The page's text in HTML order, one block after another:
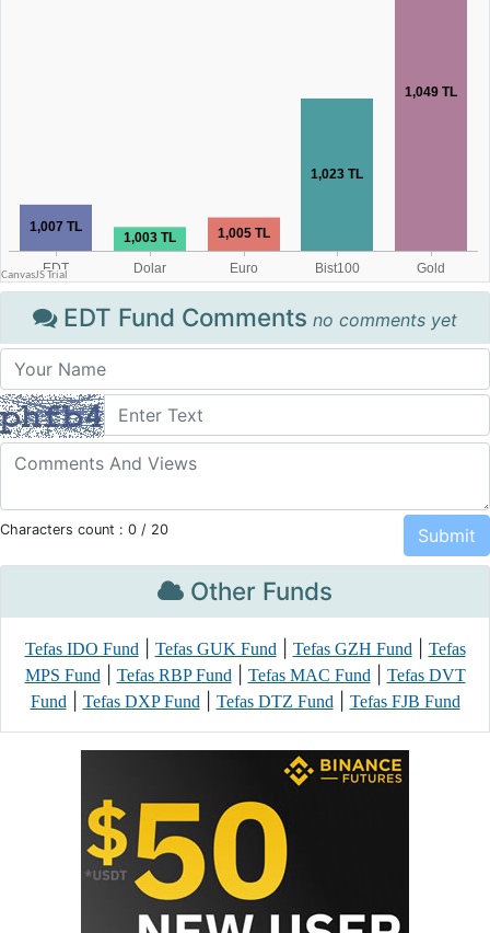
EDT Fund Comments no comments yet
Characters count : 0 / 20
Other Funds
Tefas IDO Fund| Tefas GUK Fund| Tefas GZH Fund|
Tefas
MPS Fund| Tefas RBP Fund| Tefas MAC Fund|
Tefas DVT
Fund| Tefas DXP Fund| Tefas DTZ Fund| Tefas FJB Fund